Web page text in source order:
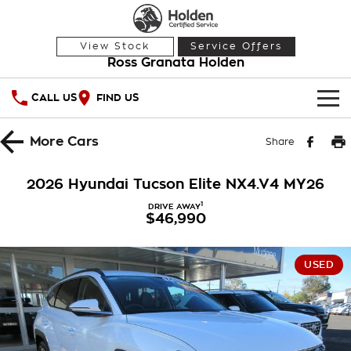
View Stock Service Offers
Ross Granata Holden
CALL US FIND US
HOME
Local Offers
Stock Specials
Service
Warranty
Roadside Assistance
PARTS
FINANCE
Finance
MoreCars Share
2026 Hyundai Tucson Elite NX4.V4 MY26
DRIVE AWAY1
$46,990
USED